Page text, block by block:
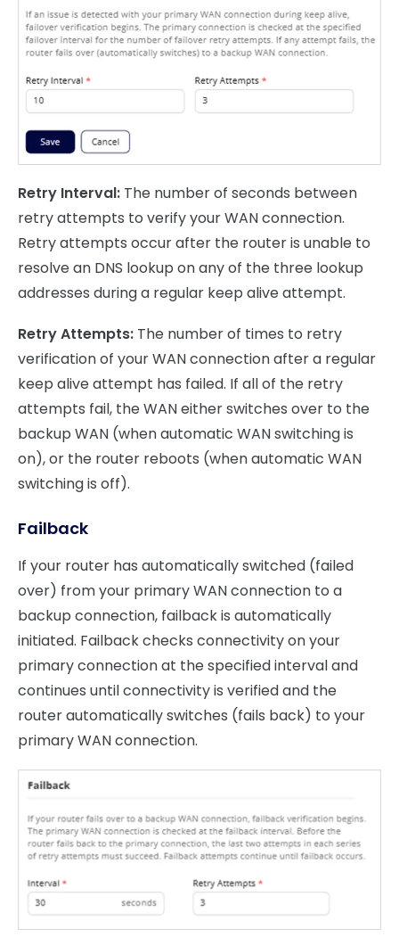
Retry Interval: The number of seconds between
retry attempts to verify your WAN connection.
Retry attempts occur after the router is unable to
resolve an DNS lookup on any of the three lookup
addresses during a regular keep alive attempt.
Retry Attempts: The number of times to retry
verification of your WAN connection after a regular
keep alive attempt has failed. If all of the retry
attempts fail, the WAN either switches over to the
backup WAN (when automatic WAN switching is
on), or the router reboots (when automatic WAN
switching is off).
Failback
If your router has automatically switched (failed
over) from your primary WAN connection to a
backup connection, failback is automatically
initiated. Failback checks connectivity on your
primary connection at the specified interval and
continues until connectivity is verified and the
router automatically switches (fails back) to your
primary WAN connection.